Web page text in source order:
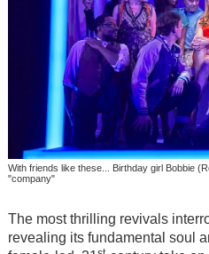
With friends like these... Birthday girl Bobbie
"company"
The most thrilling revivals
revealing its fundamental soul